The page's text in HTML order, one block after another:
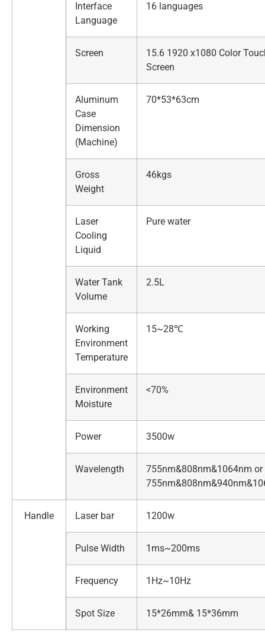
Interface
Language
16 languages
Screen
15.6 1920 x1080 Color
Screen
Aluminum
Case
Dimension
(Machine)
70*53*63cm
Gross
Weight
46kgs
Laser
Cooling
Liquid
Pure water
Water Tank
Volume
2.5L
Working
Environment
Temperature
15~28℃
Environment
Moisture
<70%
Power 3500w
Wavelength
755nm&808nm&1064nm or
Handle Laser bar 1200w
Pulse Width 1ms~200ms
Frequency 1Hz~10Hz
Spot Size 15*26mm& 15*36mm